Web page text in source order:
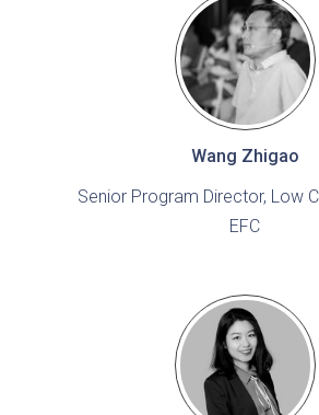
Wang Zhigao
Senior Program Director, Low
EFC